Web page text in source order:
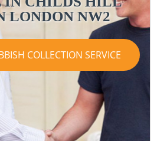
LONDON NW2
COLLECTION SERVICE